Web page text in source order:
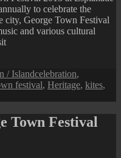
to celebrate the
city, George Town Festival
and various cultural
/ IslandTags
celebration,
festival, Heritage, kites,
Town Festival